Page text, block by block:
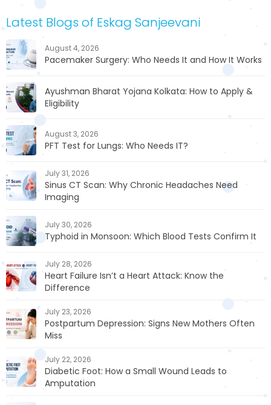
Latest Blogs of Eskag Sanjeevani
August 4, 2026
Pacemaker Surgery: Who Needs It and How It Works
Ayushman Bharat Yojana Kolkata: How to Apply &
Eligibility
August 3, 2026
PFT Test for Lungs: Who Needs IT?
July 31, 2026
Sinus CT Scan: Why Chronic Headaches Need
Imaging
July 30, 2026
Typhoid in Monsoon: Which Blood Tests Confirm It
July 28, 2026
Heart Failure Isn’t a Heart Attack: Know the
Difference
July 23, 2026
Postpartum Depression: Signs New Mothers Often
Miss
July 22, 2026
Diabetic Foot: How a Small Wound Leads to
Amputation